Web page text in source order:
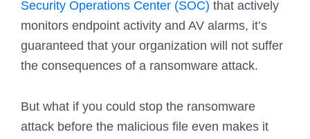
Security Operations Center (SOC) that actively
monitors endpoint activity and AV alarms, it’s
guaranteed that your organization will not suffer
the consequences of a ransomware attack.
But what if you could stop the ransomware
attack before the malicious file even makes it